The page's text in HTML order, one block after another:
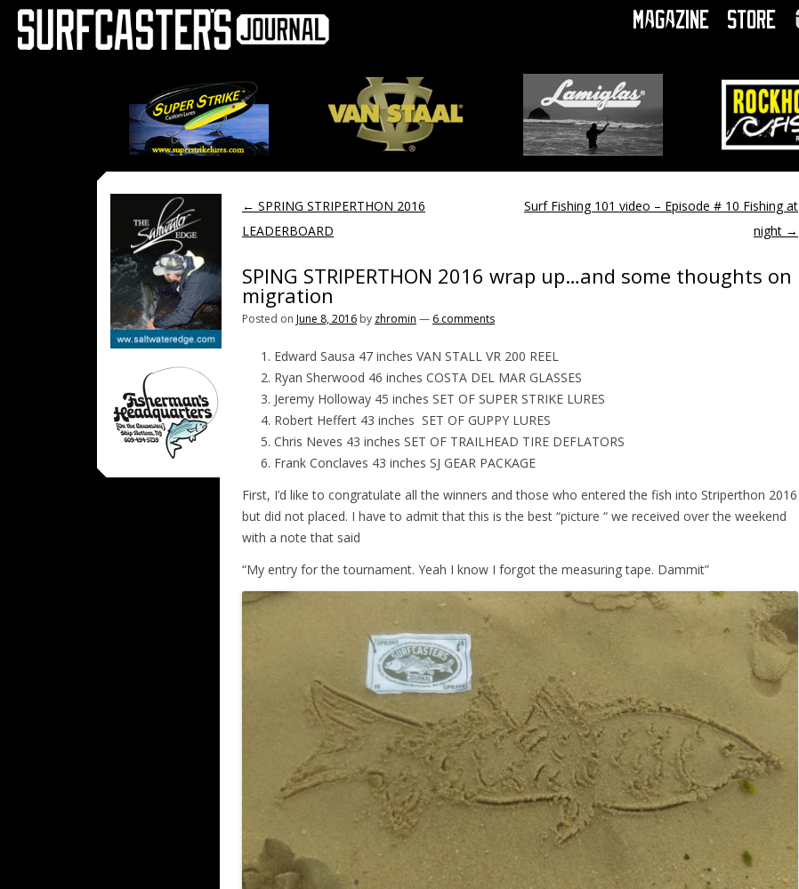
Magazine
Store
← SPRING STRIPERTHON 2016
LEADERBOARD
Surf Fishing 101 video – Episode # 10 Fishing at
night →
SPING STRIPERTHON 2016 wrap up…and some thoughts on
migration
Posted on June 8, 2016 by zhromin — 6 comments
Edward Sausa 47 inches VAN STALL VR 200 REEL
Ryan Sherwood 46 inches COSTA DEL MAR GLASSES
Jeremy Holloway 45 inches SET OF SUPER STRIKE LURES
Robert Heffert 43 inches SET OF GUPPY LURES
Chris Neves 43 inches SET OF TRAILHEAD TIRE DEFLATORS
Frank Conclaves 43 inches SJ GEAR PACKAGE
First, I’d like to congratulate all the winners and those who entered the fish into Striperthon 2016
but did not placed. I have to admit that this is the best “picture “ we received over the weekend
with a note that said
“My entry for the tournament. Yeah I know I forgot the measuring tape. Dammit”